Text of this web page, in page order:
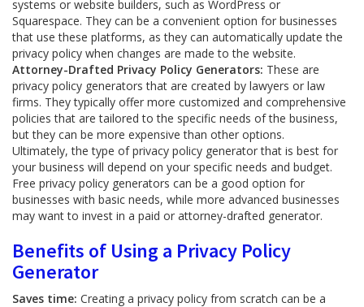
systems or website builders, such as WordPress or
Squarespace. They can be a convenient option for businesses
that use these platforms, as they can automatically update the
privacy policy when changes are made to the website.
Attorney-Drafted Privacy Policy Generators: These are
privacy policy generators that are created by lawyers or law
firms. They typically offer more customized and comprehensive
policies that are tailored to the specific needs of the business,
but they can be more expensive than other options.
Ultimately, the type of privacy policy generator that is best for
your business will depend on your specific needs and budget.
Free privacy policy generators can be a good option for
businesses with basic needs, while more advanced businesses
may want to invest in a paid or attorney-drafted generator.
Benefits of Using a Privacy Policy
Generator
Saves time: Creating a privacy policy from scratch can be a